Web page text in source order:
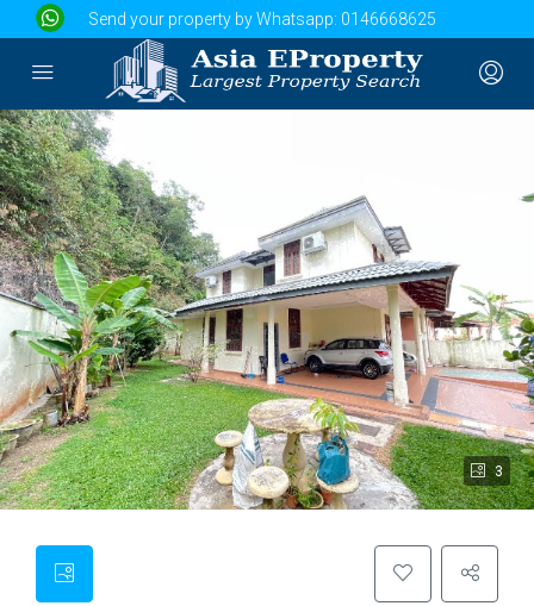
Send your property by Whatsapp: 0146668625
3